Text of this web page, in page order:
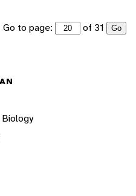
Go to page: of 31 Go
Biology